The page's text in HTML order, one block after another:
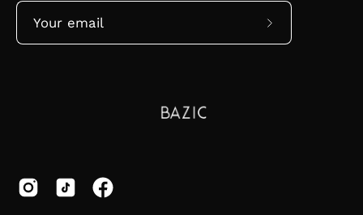
Subscribe